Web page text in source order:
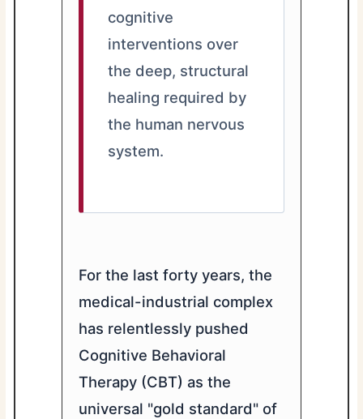
cognitive
interventions over
the deep, structural
healing required by
the human nervous
system.
For the last forty years, the
medical-industrial complex
has relentlessly pushed
Cognitive Behavioral
Therapy (CBT) as the
universal "gold standard" of